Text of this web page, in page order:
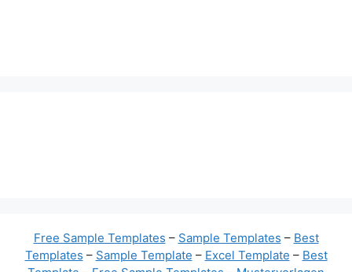
Free Sample Templates – Sample Templates – Best
Templates – Sample Template – Excel Template – Best